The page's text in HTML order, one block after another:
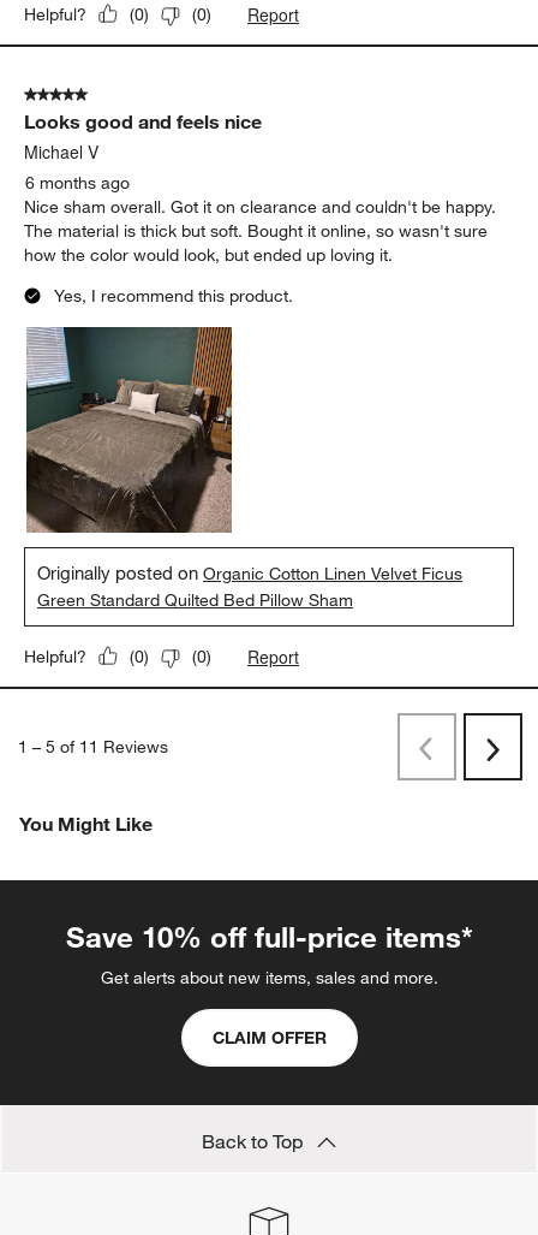
Helpful? (0) (0) Report
5 out of 5 stars.
Looks good and feels nice
Michael V
6 months ago
Nice sham overall. Got it on clearance and couldn't be happy.
The material is thick but soft. Bought it online, so wasn't sure
how the color would look, but ended up loving it.
Yes, I recommend this product.
Originally posted onOrganic Cotton Linen Velvet Ficus
Green Standard Quilted Bed Pillow Sham
Helpful? (0) (0) Report
1 – 5 of 11 Reviews
PreviousNext
You Might Like
Save 10% off full-price items*
Get alerts about new items, sales and more.
CLAIM OFFER
Back to Top